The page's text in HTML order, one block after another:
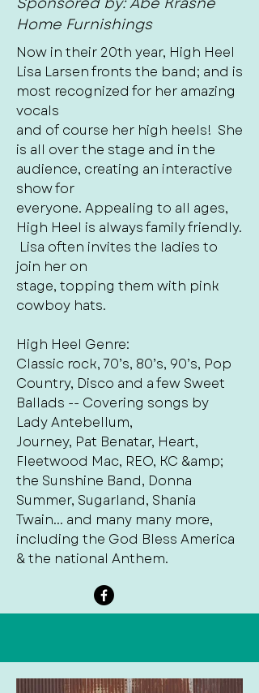
Home Furnishings
Now in their 20th year, High Heel
Lisa Larsen fronts the band; and is
most recognized for her amazing
vocals
and of course her high heels! She
is all over the stage and in the
audience, creating an interactive
show for
everyone. Appealing to all ages,
High Heel is always family friendly.
Lisa often invites the ladies to
join her on
stage, topping them with pink
cowboy hats.
High Heel Genre:
Classic rock, 70’s, 80’s, 90’s, Pop
Country, Disco and a few Sweet
Ballads -- Covering songs by
Lady Antebellum,
Journey, Pat Benatar, Heart,
Fleetwood Mac, REO, KC &amp;
the Sunshine Band, Donna
Summer, Sugarland, Shania
Twain... and many many more,
including the God Bless America
& the national Anthem.